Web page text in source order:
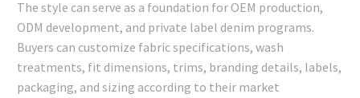
The style can serve as a foundation for OEM production,
ODM development, and private label denim programs.
Buyers can customize fabric specifications, wash
treatments, fit dimensions, trims, branding details, labels,
packaging, and sizing according to their market